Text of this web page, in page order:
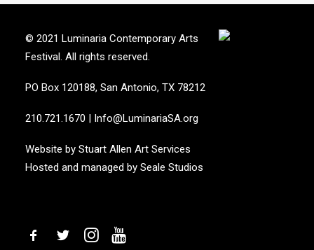
© 2021 Luminaria Contemporary Arts
Festival. All rights reserved.
PO Box 120188, San Antonio, TX 78212
210.721.1670 | Info@LuminariaSA.org
Website by Stuart Allen Art Services
Hosted and managed by Seale Studios